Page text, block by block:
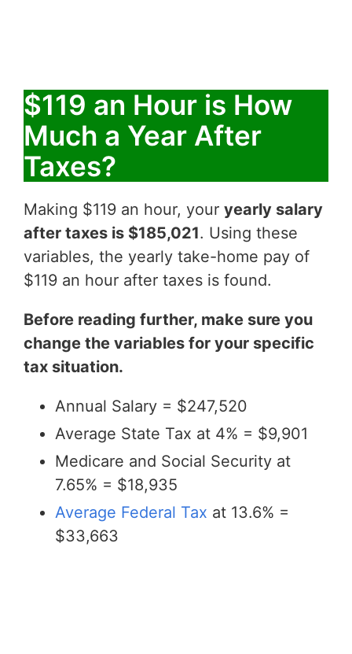
$119 an Hour is How
Much a Year After
Taxes?
Making $119 an hour, your yearly salary
after taxes is $185,021. Using these
variables, the yearly take-home pay of
$119 an hour after taxes is found.
Before reading further, make sure you
change the variables for your specific
tax situation.
Annual Salary = $247,520
Average State Tax at 4% = $9,901
Medicare and Social Security at
7.65% = $18,935
Average Federal Tax at 13.6% =
$33,663